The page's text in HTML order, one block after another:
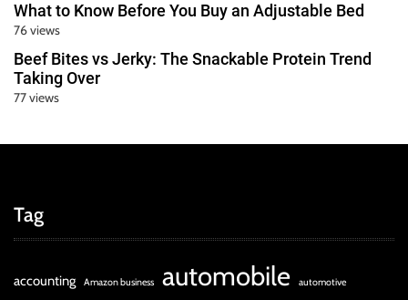
What to Know Before You Buy an Adjustable Bed
76 views
Beef Bites vs Jerky: The Snackable Protein Trend
Taking Over
77 views
Tag
accounting Amazon business automobile automotive